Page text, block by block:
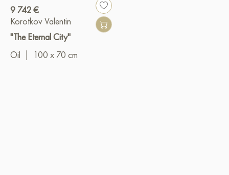
9 742 €
Korotkov Valentin
"The Eternal City"
Oil
100 x 70 cm